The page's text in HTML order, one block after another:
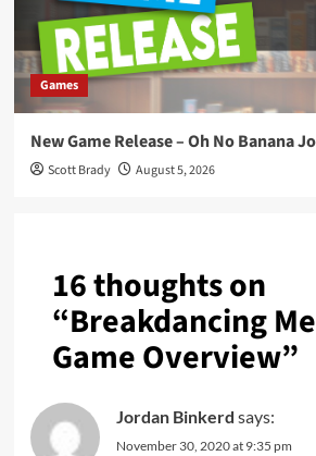
Games
New Game Release – Oh No Banana
Scott Brady August 5, 2026
16 thoughts on
“Breakdancing
Game Overview”
Jordan Binkerd says:
November 30, 2020 at 9:35 pm